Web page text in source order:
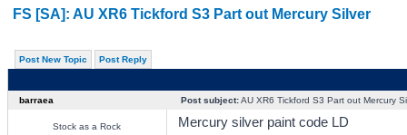
FS [SA]: AU XR6 Tickford S3 Part out Mercury Silver
Post New Topic Post Reply
barraea Post subject:AU XR6 Tickford S3 Part out Mercury
Stock as a Rock
Mercury silver paint code LD